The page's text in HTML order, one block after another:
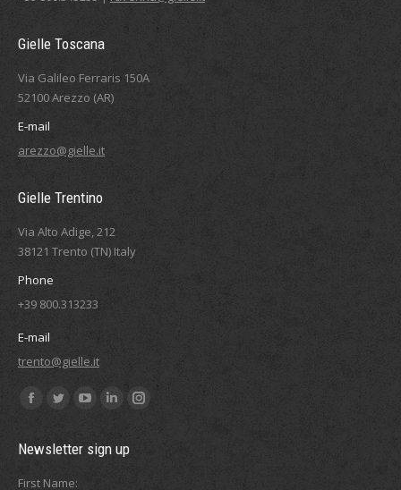
Gielle Toscana
Via Galileo Ferraris 150A
52100 Arezzo (AR)
E-mail
arezzo@gielle.it
Gielle Trentino
Via Alto Adige, 212
38121 Trento (TN) Italy
Phone
+39 800.313233
E-mail
trento@gielle.it
Find us on:
Facebook
opens
in
Twitter
opens
in
YouTube
opens
Linkedin
opens
Instagram
Newsletter sign up
First Name: